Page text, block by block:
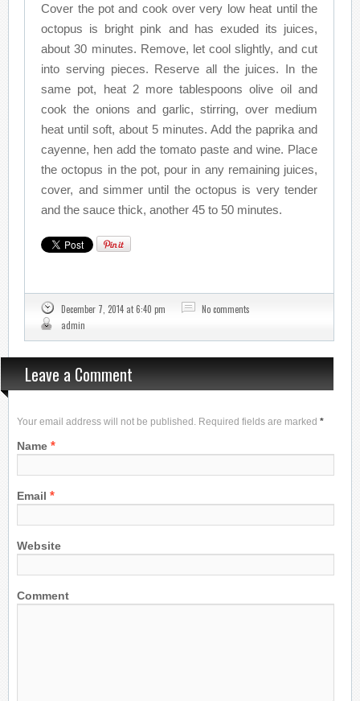
Cover the pot and cook over very low heat until the
octopus is bright pink and has exuded its juices,
about 30 minutes. Remove, let cool slightly, and cut
into serving pieces. Reserve all the juices. In the
same pot, heat 2 more tablespoons olive oil and
cook the onions and garlic, stirring, over medium
heat until soft, about 5 minutes. Add the paprika and
cayenne, hen add the tomato paste and wine. Place
the octopus in the pot, pour in any remaining juices,
cover, and simmer until the octopus is very tender
and the sauce thick, another 45 to 50 minutes.
December 7, 2014 at 6:40 pm
No comments
admin
Leave a Comment
Your email address will not be published. Required fields are marked *
Name *
Email *
Website
Comment